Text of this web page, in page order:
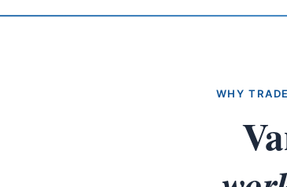
WHY